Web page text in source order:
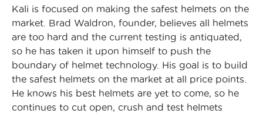
Kali is focused on making the safest helmets on the
market. Brad Waldron, founder, believes all helmets
are too hard and the current testing is antiquated,
so he has taken it upon himself to push the
boundary of helmet technology. His goal is to build
the safest helmets on the market at all price points.
He knows his best helmets are yet to come, so he
continues to cut open, crush and test helmets